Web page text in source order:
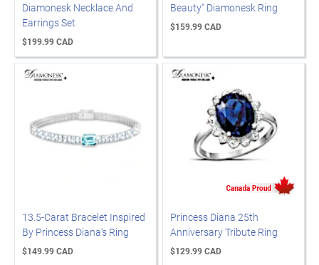
Diamonesk Necklace And
Earrings Set
$199.99 CAD
Beauty" Diamonesk Ring
$159.99 CAD
13.5-Carat Bracelet Inspired
By Princess Diana's Ring
$149.99 CAD
Princess Diana 25th
Anniversary Tribute Ring
$129.99 CAD